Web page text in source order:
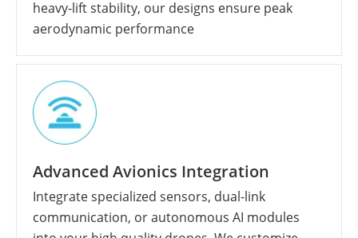
heavy-lift stability, our designs ensure peak
aerodynamic performance
Advanced Avionics Integration
Integrate specialized sensors, dual-link
communication, or autonomous AI modules